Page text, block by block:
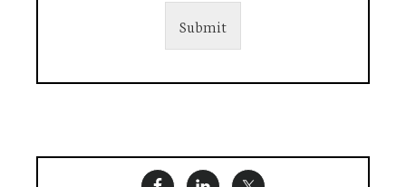
Submit